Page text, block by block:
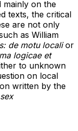
mainly on the
texts, the critical
are not only
as William
de motu localior
logicae et
to unknown
on local
written by the